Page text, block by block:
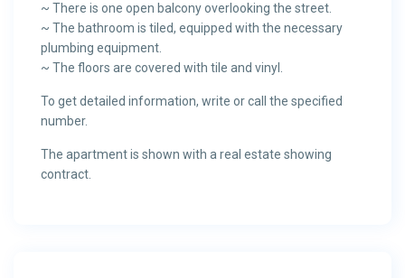
~ There is one open balcony overlooking the street.
~ The bathroom is tiled, equipped with the necessary
plumbing equipment.
~ The floors are covered with tile and vinyl.
To get detailed information, write or call the specified
number.
The apartment is shown with a real estate showing
contract.